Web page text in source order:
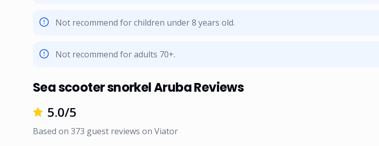
Not recommend for children under 8 years old.
Not recommend for adults 70+.
Sea scooter snorkel Aruba Reviews
5.0/5
Based on 373 guest reviews on Viator